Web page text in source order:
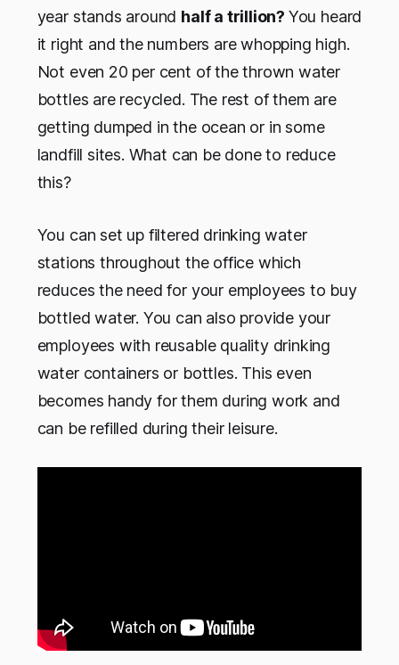
year stands around half a trillion? You heard
it right and the numbers are whopping high.
Not even 20 per cent of the thrown water
bottles are recycled. The rest of them are
getting dumped in the ocean or in some
landfill sites. What can be done to reduce
this?
You can set up filtered drinking water
stations throughout the office which
reduces the need for your employees to buy
bottled water. You can also provide your
employees with reusable quality drinking
water containers or bottles. This even
becomes handy for them during work and
can be refilled during their leisure.